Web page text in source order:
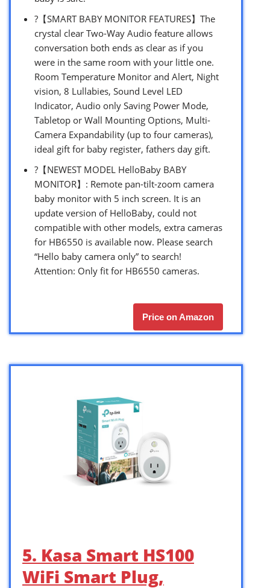
?【SMART BABY MONITOR FEATURES】The
crystal clear Two-Way Audio feature allows
conversation both ends as clear as if you
were in the same room with your little one.
Room Temperature Monitor and Alert, Night
vision, 8 Lullabies, Sound Level LED
Indicator, Audio only Saving Power Mode,
Tabletop or Wall Mounting Options, Multi-
Camera Expandability (up to four cameras),
ideal gift for baby register, fathers day gift.
?【NEWEST MODEL HelloBaby BABY
MONITOR】: Remote pan-tilt-zoom camera
baby monitor with 5 inch screen. It is an
update version of HelloBaby, could not
compatible with other models, extra cameras
for HB6550 is available now. Please search
“Hello baby camera only” to search!
Attention: Only fit for HB6550 cameras.
Price on Amazon
5. Kasa Smart HS100
WiFi Smart Plug,